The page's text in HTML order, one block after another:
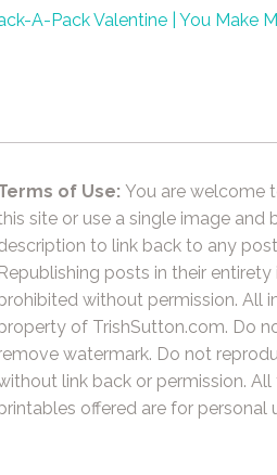
A-Pack Valentine | You Make
of Use: You are welcome
site or use a single image and
to link back to any
Republishing posts in their entirety
without permission. All
of TrishSutton.com. Do
watermark. Do not
link back or permission. All
offered are for personal